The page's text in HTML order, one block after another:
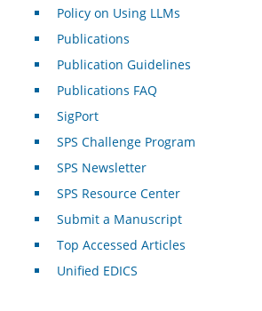
Policy on Using LLMs
Publications
Publication Guidelines
Publications FAQ
SigPort
SPS Challenge Program
SPS Newsletter
SPS Resource Center
Submit a Manuscript
Top Accessed Articles
Unified EDICS